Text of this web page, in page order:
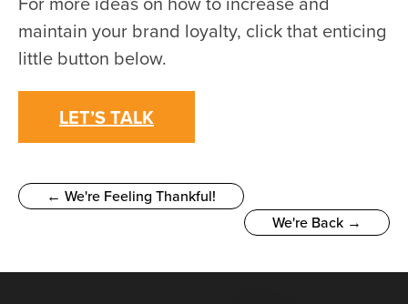
maintain your brand loyalty, click that enticing
little button below.
LET’S TALK
← We're Feeling Thankful!
We're Back →